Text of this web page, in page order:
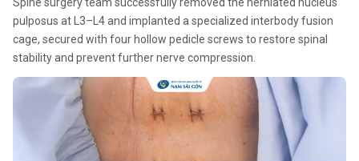
pulposus at L3–L4 and implanted a specialized interbody fusion
cage, secured with four hollow pedicle screws to restore spinal
stability and prevent further nerve compression.